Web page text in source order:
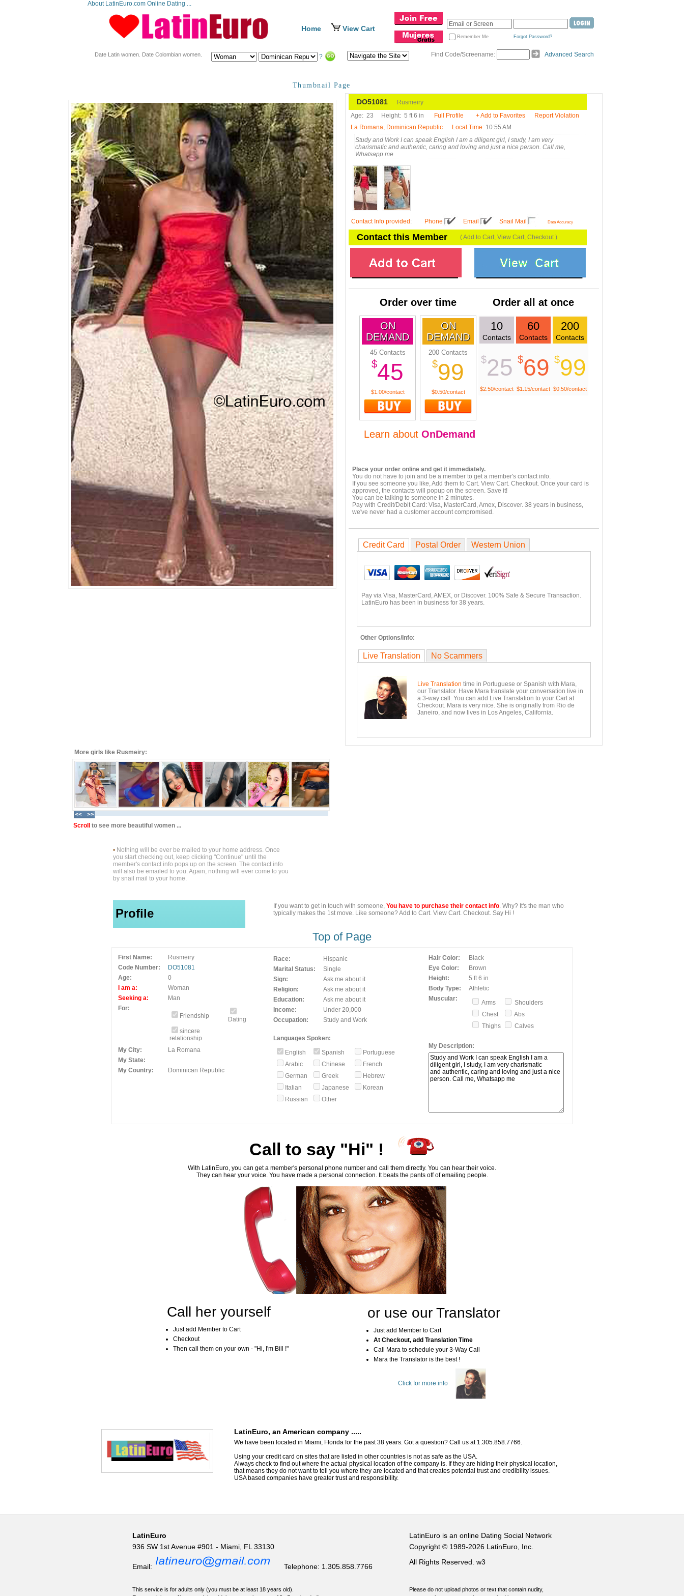
About LatinEuro.com Online Dating ...
Home View Cart
Remember Me Forgot Password?
Date Latin women. Date Colombian women. ? Find Code/Screename: Advanced Search
Thumbnail Page
More girls like Rusmeiry:
Scroll to see more beautiful women ...
• Nothing will be ever be mailed to your home address. Once
you start checking out, keep clicking "Continue" until the
member's contact info pops up on the screen. The contact info
will also be emailed to you. Again, nothing will ever come to you
by snail mail to your home.
DO51081Rusmeiry
Age: 23 Height: 5 ft 6 in Full Profile + Add to Favorites
Report Violation
La Romana, Dominican Republic
Local Time: 10:55 AM
Study and Work I can speak English I am a diligent girl, I study, I am very
charismatic and authentic, caring and loving and just a nice person. Call me,
Whatsapp me
Contact Info provided : Phone Email Snail Mail Data Accuracy
Contact this Member ( Add to Cart, View Cart, Checkout )
Order over time Order all at once
ON
DEMAND
45 Contacts
$45
$1.00/contact
ON
DEMAND
200 Contacts
$99
$0.50/contact
10
Contacts
$25
$2.50/contact
60
Contacts
$69
$1.15/contact
200
Contacts
$99
$0.50/contact
Learn about OnDemand
Place your order online and get it immediately.
You do not have to join and be a member to get a member's contact info.
If you see someone you like, Add them to Cart. View Cart. Checkout. Once your card is
approved, the contacts will popup on the screen. Save it!
You can be talking to someone in 2 minutes.
Pay with Credit/Debit Card: Visa, MasterCard, Amex, Discover. 38 years in business,
we've never had a customer account compromised.
Credit Card Postal Order Western Union
Pay via Visa, MasterCard, AMEX, or Discover. 100% Safe & Secure Transaction.
LatinEuro has been in business for 38 years.
Other Options/Info:
Live Translation No Scammers
Live Translation time in Portuguese or Spanish with Mara,
our Translator. Have Mara translate your conversation live in
a 3-way call. You can add Live Translation to your Cart at
Checkout. Mara is very nice. She is originally from Rio de
Janeiro, and now lives in Los Angeles, California.
Profile
If you want to get in touch with someone, You have to purchase their contact info. Why? It's the man who
typically makes the 1st move. Like someone? Add to Cart. View Cart. Checkout. Say Hi !
Top of Page
First Name:
Rusmeiry
Code Number:
DO51081
Age:
0
I am a:
Woman
Seeking a:
Man
For:
Friendship
Dating
sincere
relationship
My City:
La Romana
My State:
My Country:
Dominican Republic
Race:
Hispanic
Marital Status:
Single
Sign:
Ask me about it
Religion:
Ask me about it
Education:
Ask me about it
Income:
Under 20,000
Occupation:
Study and Work
Languages Spoken:
English
Spanish
Portuguese
Arabic
Chinese
French
German
Greek
Hebrew
Italian
Japanese
Korean
Russian
Other
Hair Color:
Black
Eye Color:
Brown
Height:
5 ft 6 in
Body Type:
Athletic
Muscular:
Arms
Shoulders
Chest
Abs
Thighs
Calves
My Description:
Call to say "Hi" !
With LatinEuro, you can get a member's personal phone number and call them directly. You can hear their voice.
They can hear your voice. You have made a personal connection. It beats the pants off of emailing people.
Call her yourself
Just add Member to Cart
Checkout
Then call them on your own - "Hi, I'm Bill !"
or use our Translator
Just add Member to Cart
At Checkout, add Translation Time
Call Mara to schedule your 3-Way Call
Mara the Translator is the best !
Click for more info
LatinEuro, an American company .....
We have been located in Miami, Florida for the past 38 years. Got a question? Call us at 1.305.858.7766.
Using your credit card on sites that are listed in other countries is not as safe as the USA.
Always check to find out where the actual physical location of the company is. If they are hiding their physical location,
that means they do not want to tell you where they are located and that creates potential trust and credibility issues.
USA based companies have greater trust and responsibility.
LatinEuro
LatinEuro is an online Dating Social Network
936 SW 1st Avenue #901 - Miami, FL 33130
Copyright © 1989-2026 LatinEuro, Inc.
Email: Telephone: 1.305.858.7766
All Rights Reserved. w3
This service is for adults only (you must be at least 18 years old).
Please do not upload photos or text that contain nudity,